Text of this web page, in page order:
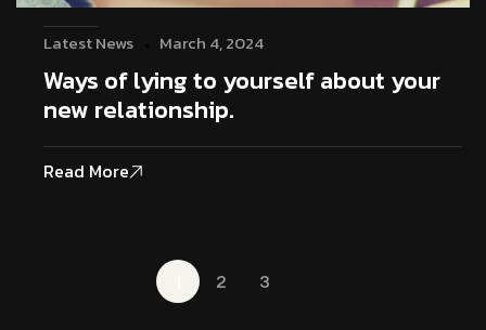
Latest News March 4, 2024
Ways of lying to yourself about your
new relationship.
Read More
2 3